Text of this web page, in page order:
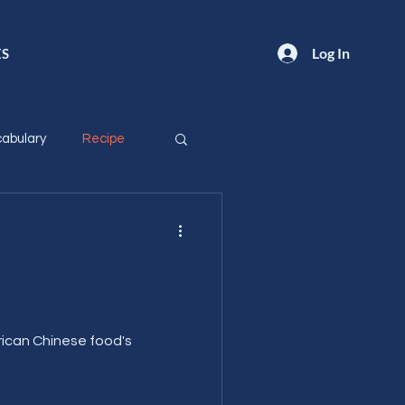
Log In
Recipe
Chinese food's